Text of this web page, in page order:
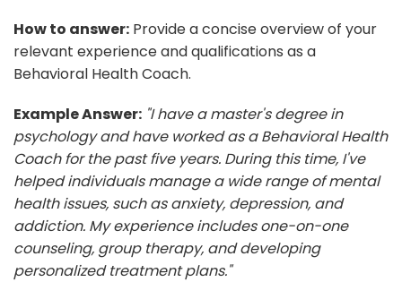
How to answer: Provide a concise overview of your
relevant experience and qualifications as a
Behavioral Health Coach.
Example Answer: "I have a master's degree in
psychology and have worked as a Behavioral Health
Coach for the past five years. During this time, I've
helped individuals manage a wide range of mental
health issues, such as anxiety, depression, and
addiction. My experience includes one-on-one
counseling, group therapy, and developing
personalized treatment plans."